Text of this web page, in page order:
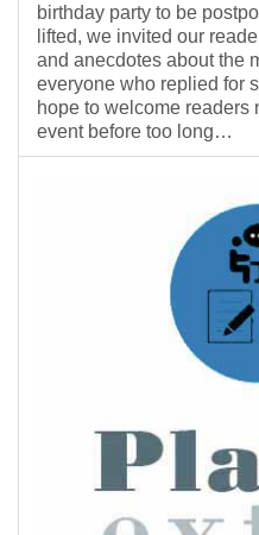
birthday party to be
lifted, we invited our
and anecdotes about the
everyone who replied for
hope to welcome readers
event before too long…